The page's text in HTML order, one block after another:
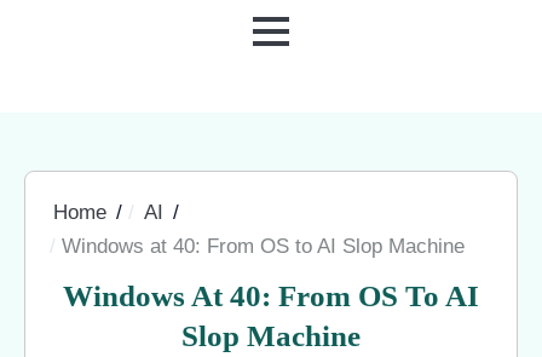
MENU
Home
AI
Windows at 40: From OS to AI Slop Machine
Windows At 40: From OS To AI
Slop Machine